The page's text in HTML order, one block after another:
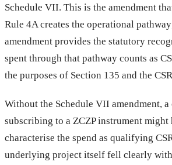
Schedule VII. This is the amendment
Rule 4A creates the operational
amendment provides the statutory
spent through that pathway counts as
the purposes of Section 135 and the
Without the Schedule VII amendment, a
subscribing to a ZCZP instrument might
characterise the spend as qualifying
underlying project itself fell clearly